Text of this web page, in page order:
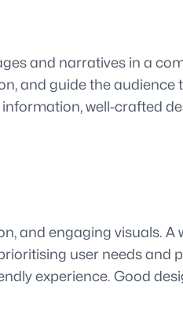
and narratives in a
and guide the audience
well-crafted
and engaging visuals.
user needs and
experience. Good